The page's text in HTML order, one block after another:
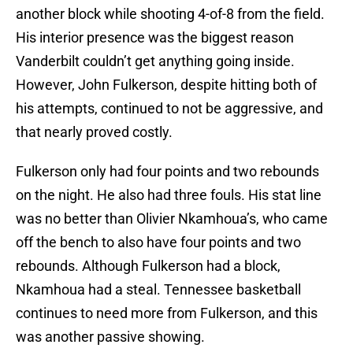
another block while shooting 4-of-8 from the field.
His interior presence was the biggest reason
Vanderbilt couldn’t get anything going inside.
However, John Fulkerson, despite hitting both of
his attempts, continued to not be aggressive, and
that nearly proved costly.
Fulkerson only had four points and two rebounds
on the night. He also had three fouls. His stat line
was no better than Olivier Nkamhoua’s, who came
off the bench to also have four points and two
rebounds. Although Fulkerson had a block,
Nkamhoua had a steal. Tennessee basketball
continues to need more from Fulkerson, and this
was another passive showing.